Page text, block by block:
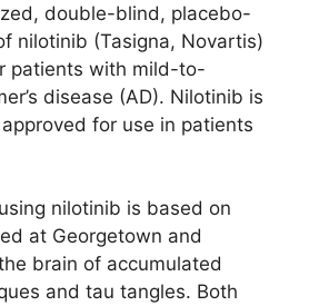
double-blind, placebo-
nilotinib (Tasigna, Novartis)
patients with mild-to-
disease (AD). Nilotinib is
for use in patients
nilotinib is based on
at Georgetown and
brain of accumulated
and tau tangles. Both